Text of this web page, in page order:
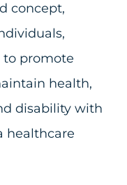
concept,
promote
health,
disability with
healthcare